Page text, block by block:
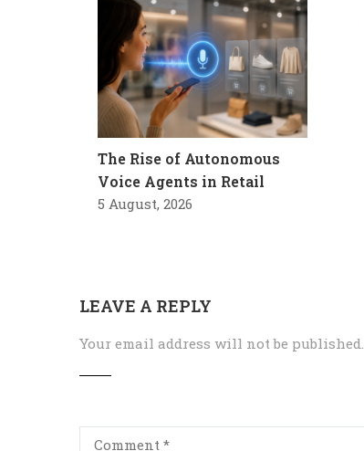
The Rise of Autonomous
Voice Agents in Retail
5 August, 2026
LEAVE A REPLY
Your email address will not be published.